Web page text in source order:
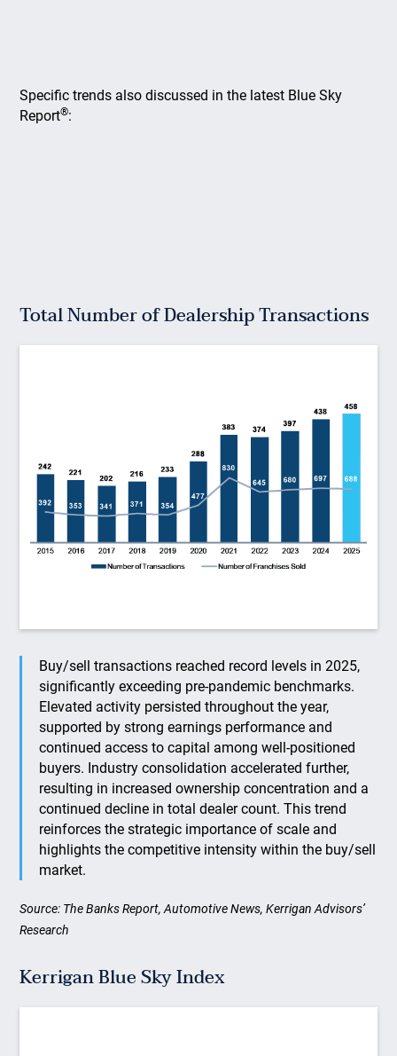
Specific trends also discussed in the latest Blue Sky
Report®:
Total Number of Dealership Transactions
Buy/sell transactions reached record levels in 2025,
significantly exceeding pre-pandemic benchmarks.
Elevated activity persisted throughout the year,
supported by strong earnings performance and
continued access to capital among well-positioned
buyers. Industry consolidation accelerated further,
resulting in increased ownership concentration and a
continued decline in total dealer count. This trend
reinforces the strategic importance of scale and
highlights the competitive intensity within the buy/sell
market.
Source: The Banks Report, Automotive News, Kerrigan Advisors’
Research
Kerrigan Blue Sky Index